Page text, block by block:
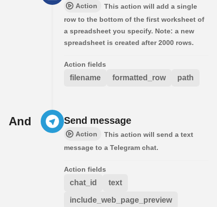
Action
This action will add a single
row to the bottom of the first worksheet of
a spreadsheet you specify. Note: a new
spreadsheet is created after 2000 rows.
Action fields
filename formatted_row path
And Send message
Action
This action will send a text
message to a Telegram chat.
Action fields
chat_id text
include_web_page_preview